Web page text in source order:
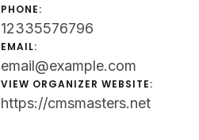
PHONE:
12335576796
EMAIL:
email@example.com
VIEW ORGANIZER WEBSITE:
https://cmsmasters.net